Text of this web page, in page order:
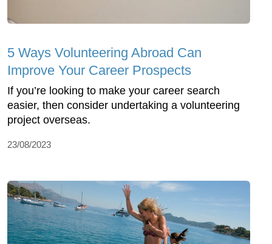
5 Ways Volunteering Abroad Can
Improve Your Career Prospects
If you’re looking to make your career search
easier, then consider undertaking a volunteering
project overseas.
23/08/2023